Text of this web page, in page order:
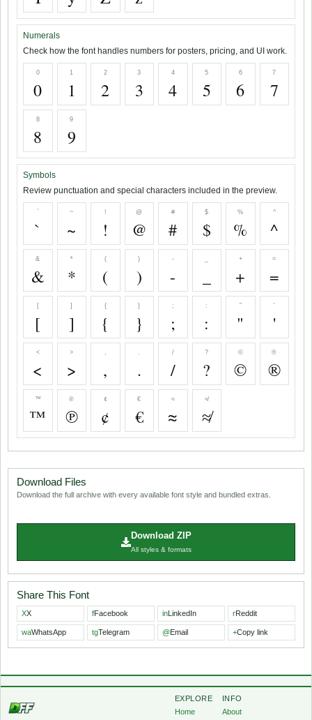
Numerals
Check how the font handles numbers for posters, pricing, and UI work.
0
0
1
1
2
2
3
3
4
4
5
5
6
6
7
7
8
8
9
9
Symbols
Review punctuation and special characters included in the preview.
`
`
~
~
!
!
@
@
#
#
$
$
%
%
^
^
&
&
*
*
(
(
)
)
-
-
+
+
=
=
[
[
]
]
{
{
}
}
;
;
:
:
"
"
'
'
<
<
>
>
,
,
.
.
/
/
?
?
©
©
®
®
™
™
℗
℗
¢
¢
€
€
≈
≈
≉
≉
Download Files
Download the full archive with every available font style and bundled extras.
Download ZIP
All styles & formats
Share This Font
XX fFacebook inLinkedIn rReddit
waWhatsApp tgTelegram @Email +Copy link
EXPLORE
Home
INFO
About